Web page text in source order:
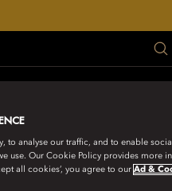
to analyse our traffic, and to enable
use. Our Cookie Policy provides more
all cookies’, you agree to our Ad &